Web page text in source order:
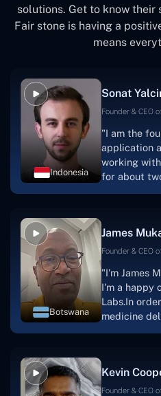
solutions. Get to know their
Fair stone is having a
means
Indonesia
Sonat
Founder & CEO
"I am the
application
working
for about
one. I
Botswana
James
Founder & CEO
"I'm James
I'm a happy
Labs.In
medicine
were
welcoming,
Kevin
Founder & CEO